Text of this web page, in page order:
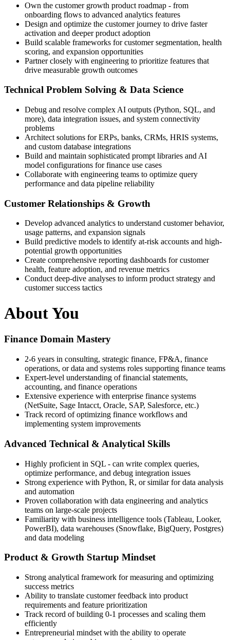
Own the customer growth product roadmap - from
onboarding flows to advanced analytics features
Design and optimize the customer journey to drive faster
activation and deeper product adoption
Build scalable frameworks for customer segmentation, health
scoring, and expansion opportunities
Partner closely with engineering to prioritize features that
drive measurable growth outcomes
Technical Problem Solving & Data Science
Debug and resolve complex AI outputs (Python, SQL, and
more), data integration issues, and system connectivity
problems
Architect solutions for ERPs, banks, CRMs, HRIS systems,
and custom database integrations
Build and maintain sophisticated prompt libraries and AI
model configurations for finance use cases
Collaborate with engineering teams to optimize query
performance and data pipeline reliability
Customer Relationships & Growth
Develop advanced analytics to understand customer behavior,
usage patterns, and expansion signals
Build predictive models to identify at-risk accounts and high-
potential growth opportunities
Create comprehensive reporting dashboards for customer
health, feature adoption, and revenue metrics
Conduct deep-dive analyses to inform product strategy and
customer success tactics
About You
Finance Domain Mastery
2-6 years in consulting, strategic finance, FP&A, finance
operations, or data and systems roles supporting finance teams
Expert-level understanding of financial statements,
accounting, and finance operations
Extensive experience with enterprise finance systems
(NetSuite, Sage Intacct, Oracle, SAP, Salesforce, etc.)
Track record of optimizing finance workflows and
implementing system improvements
Advanced Technical & Analytical Skills
Highly proficient in SQL - can write complex queries,
optimize performance, and debug integration issues
Strong experience with Python, R, or similar for data analysis
and automation
Proven collaboration with data engineering and analytics
teams on large-scale projects
Familiarity with business intelligence tools (Tableau, Looker,
PowerBI), data warehouses (Snowflake, BigQuery, Postgres)
and data modeling
Product & Growth Startup Mindset
Strong analytical framework for measuring and optimizing
success metrics
Ability to translate customer feedback into product
requirements and feature prioritization
Track record of building 0-1 processes and scaling them
efficiently
Entrepreneurial mindset with the ability to operate